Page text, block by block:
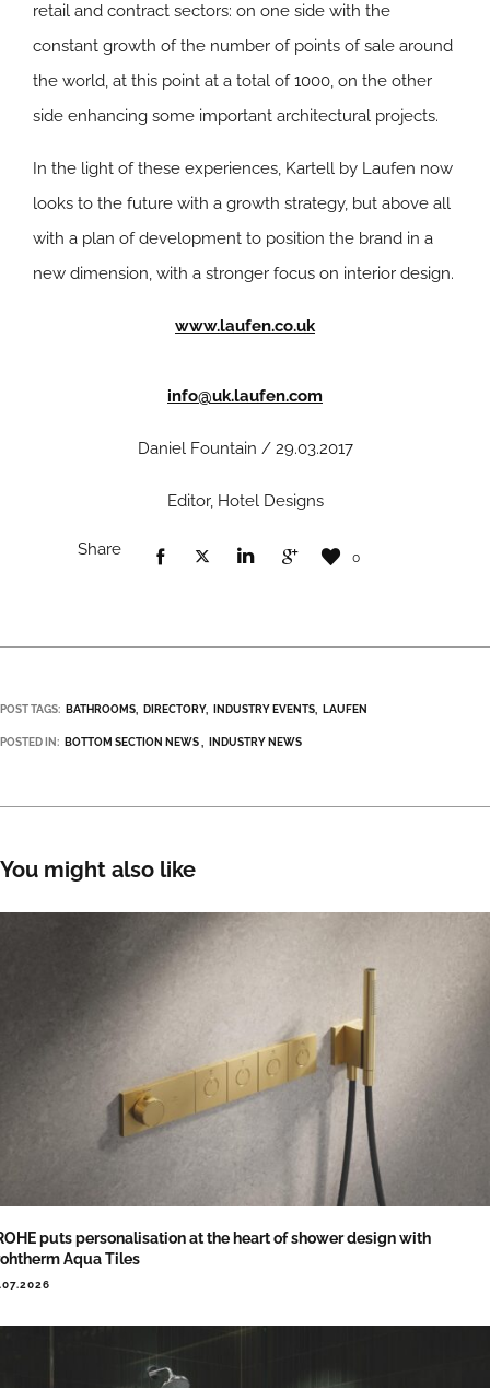
retail and contract sectors: on one side with the
constant growth of the number of points of sale around
the world, at this point at a total of 1000, on the other
side enhancing some important architectural projects.
In the light of these experiences, Kartell by Laufen now
looks to the future with a growth strategy, but above all
with a plan of development to position the brand in a
new dimension, with a stronger focus on interior design.
www.laufen.co.uk
info@uk.laufen.com
Daniel Fountain / 29.03.2017
Editor, Hotel Designs
Share 0
POST TAGS: BATHROOMS DIRECTORY INDUSTRY EVENTS LAUFEN
POSTED IN: BOTTOM SECTION NEWS INDUSTRY NEWS
You might also like
puts personalisation at the heart of shower design with
Aqua Tiles